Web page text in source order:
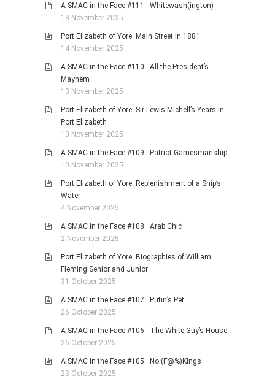
A SMAC in the Face #111: Whitewash(ington)
18 November 2025
Port Elizabeth of Yore: Main Street in 1881
14 November 2025
A SMAC in the Face #110: All the President’s
Mayhem
13 November 2025
Port Elizabeth of Yore: Sir Lewis Michell’s Years in
Port Elizabeth
10 November 2025
A SMAC in the Face #109: Patriot Gamesmanship
10 November 2025
Port Elizabeth of Yore: Replenishment of a Ship’s
Water
4 November 2025
A SMAC in the Face #108: Arab Chic
2 November 2025
Port Elizabeth of Yore: Biographies of William
Fleming Senior and Junior
31 October 2025
A SMAC in the Face #107: Putin’s Pet
26 October 2025
A SMAC in the Face #106: The White Guy’s House
26 October 2025
A SMAC in the Face #105: No (F@%)Kings
23 October 2025